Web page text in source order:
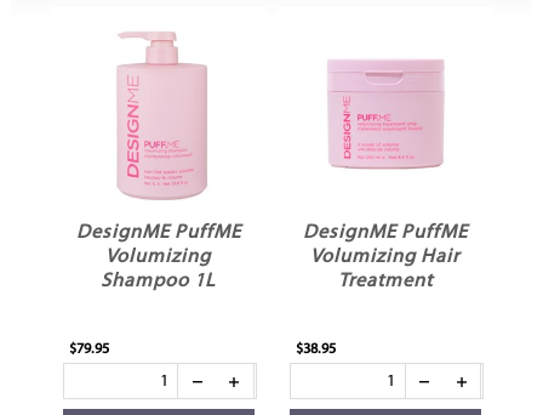
DesignME PuffME
Volumizing
Shampoo 1L
$79.95
DesignME PuffME
Volumizing Hair
Treatment
$38.95